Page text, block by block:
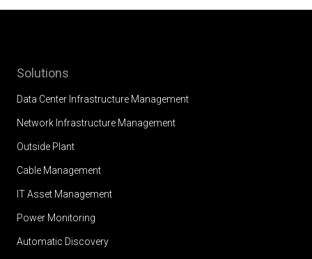
Solutions
Data Center Infrastructure Management
Network Infrastructure Management
Outside Plant
Cable Management
IT Asset Management
Power Monitoring
Automatic Discovery